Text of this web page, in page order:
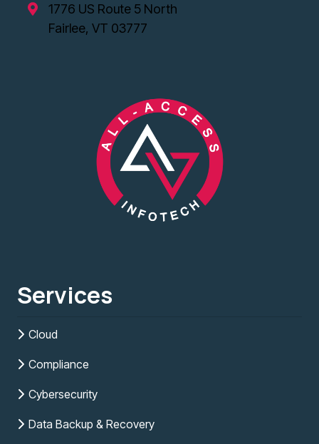
1776 US Route 5 North
Fairlee, VT 03777
Services
Cloud
Compliance
Cybersecurity
Data Backup & Recovery